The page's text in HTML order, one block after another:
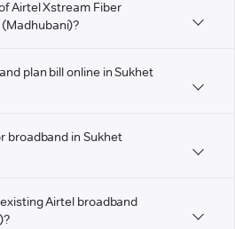
Airtel Xstream Fiber
plan bill online in Sukhet
broadband in Sukhet
Airtel broadband